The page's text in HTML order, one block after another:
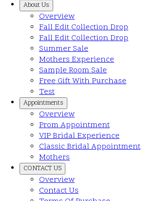
About Us
Overview
Fall Edit Collection Drop
Fall Edit Collection Drop
Summer Sale
Mothers Experience
Sample Room Sale
Free Gift With Purchase
Test
Appointments
Overview
Prom Appointment
VIP Bridal Experience
Classic Bridal Appointment
Mothers
CONTACT US
Overview
Contact Us